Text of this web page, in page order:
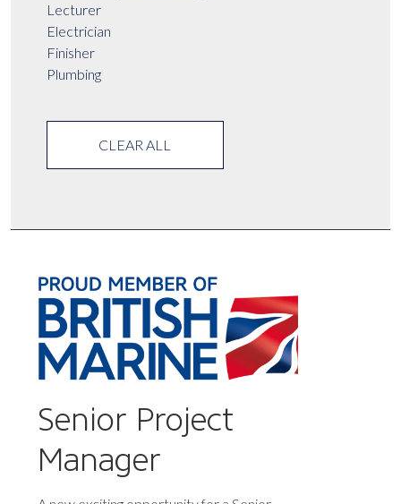
Lecturer
Electrician
Finisher
Plumbing
CLEAR ALL
Senior Project
Manager